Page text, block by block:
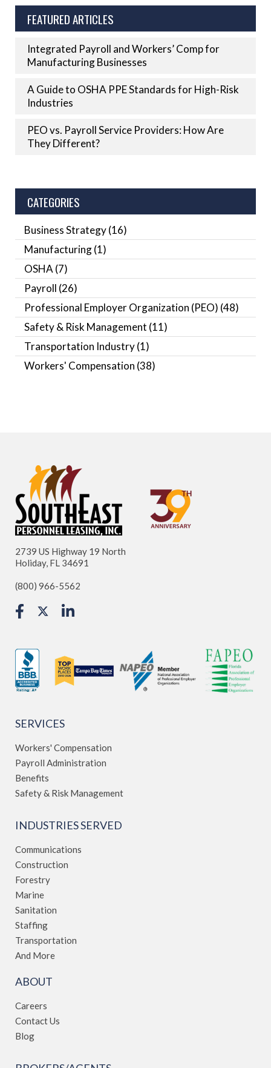
FEATURED ARTICLES
Integrated Payroll and Workers’ Comp for
Manufacturing Businesses
A Guide to OSHA PPE Standards for High-Risk
Industries
PEO vs. Payroll Service Providers: How Are
They Different?
CATEGORIES
Business Strategy(16)
Manufacturing(1)
OSHA (7)
Payroll (26)
Professional Employer Organization (PEO) (48)
Safety & Risk Management (11)
Transportation Industry(1)
Workers' Compensation (38)
2739 US Highway 19 North
Holiday, FL 34691
(800) 966-5562
SERVICES
Workers' Compensation
Payroll Administration
Benefits
Safety & Risk Management
INDUSTRIES SERVED
Communications
Construction
Forestry
Marine
Sanitation
Staffing
Transportation
And More
ABOUT
Careers
Contact Us
Blog